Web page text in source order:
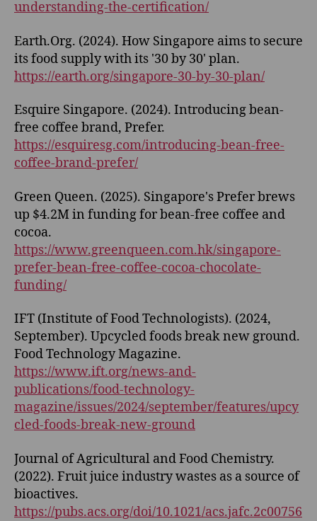
understanding-the-certification/
Earth.Org. (2024). How Singapore aims to secure
its food supply with its '30 by 30' plan.
https://earth.org/singapore-30-by-30-plan/
Esquire Singapore. (2024). Introducing bean-
free coffee brand, Prefer.
https://esquiresg.com/introducing-bean-free-
coffee-brand-prefer/
Green Queen. (2025). Singapore's Prefer brews
up $4.2M in funding for bean-free coffee and
cocoa.
https://www.greenqueen.com.hk/singapore-
prefer-bean-free-coffee-cocoa-chocolate-
funding/
IFT (Institute of Food Technologists). (2024,
September). Upcycled foods break new ground.
Food Technology Magazine.
https://www.ift.org/news-and-
publications/food-technology-
magazine/issues/2024/september/features/upcy
cled-foods-break-new-ground
Journal of Agricultural and Food Chemistry.
(2022). Fruit juice industry wastes as a source of
bioactives.
https://pubs.acs.org/doi/10.1021/acs.jafc.2c00756